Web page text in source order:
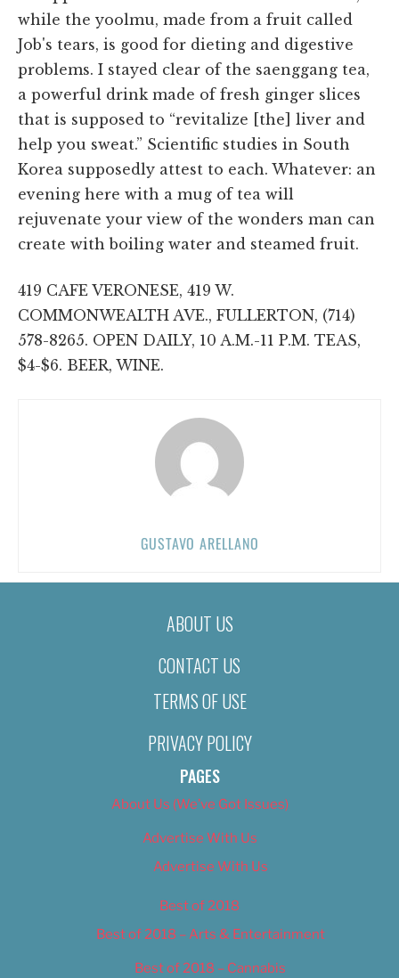
while the yoolmu, made from a fruit called
Job's tears, is good for dieting and digestive
problems. I stayed clear of the saenggang tea,
a powerful drink made of fresh ginger slices
that is supposed to “revitalize [the] liver and
help you sweat.” Scientific studies in South
Korea supposedly attest to each. Whatever: an
evening here with a mug of tea will
rejuvenate your view of the wonders man can
create with boiling water and steamed fruit.
419 CAFE VERONESE, 419 W.
COMMONWEALTH AVE., FULLERTON, (714)
578-8265. OPEN DAILY, 10 A.M.-11 P.M. TEAS,
$4-$6. BEER, WINE.
GUSTAVO ARELLANO
ABOUT US
CONTACT US
TERMS OF USE
PRIVACY POLICY
PAGES
About Us (We’ve Got Issues)
Advertise With Us
Advertise With Us
Best of 2018
Best of 2018 – Arts & Entertainment
Best of 2018 – Cannabis